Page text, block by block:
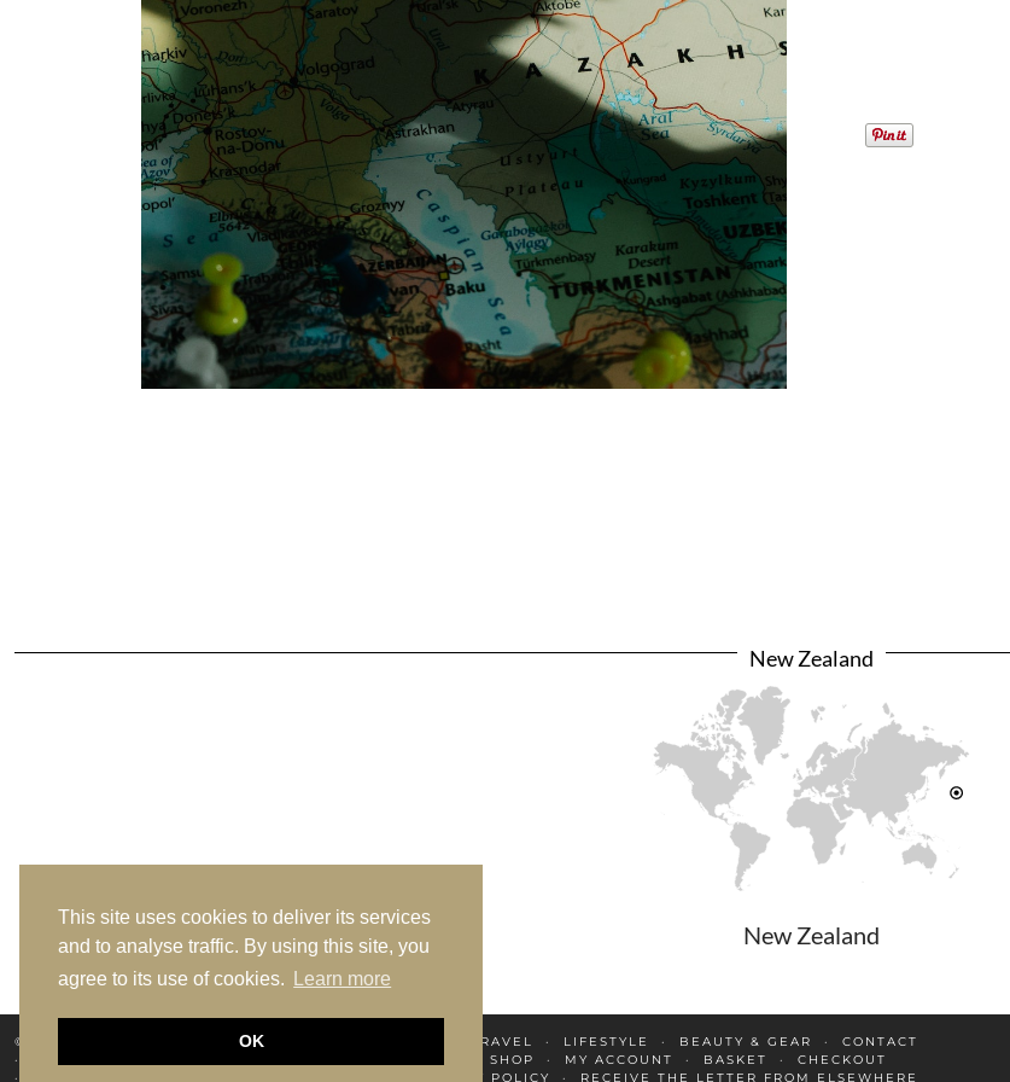
This site uses cookies to deliver its services
and to analyse traffic. By using this site, you
agree to its use of cookies.
Learn more
OK
New Zealand
New Zealand
© 2026 HOME TRAVEL LIFESTYLE BEAUTY & GEAR
CONTACT
SHOP MY ACCOUNT BASKET
CHECKOUT
SHIPPING & JOURNEY POLICY RECEIVE THE LETTER FROM ELSEWHERE